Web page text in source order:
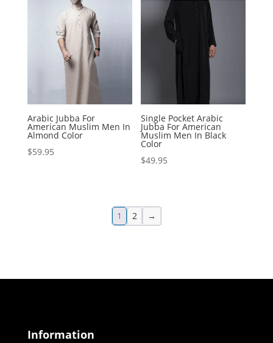
Arabic Jubba For
American Muslim Men In
Almond Color
$59.95
Single Pocket Arabic
Jubba For American
Muslim Men In Black
Color
$49.95
1 2 →
Information